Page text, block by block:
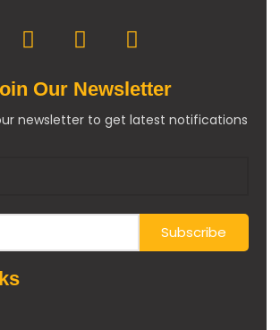
Our Newsletter
newsletter to get latest notifications